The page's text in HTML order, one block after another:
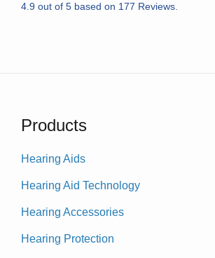
4.9 out of 5 based on 177 Reviews.
Products
Hearing Aids
Hearing Aid Technology
Hearing Accessories
Hearing Protection